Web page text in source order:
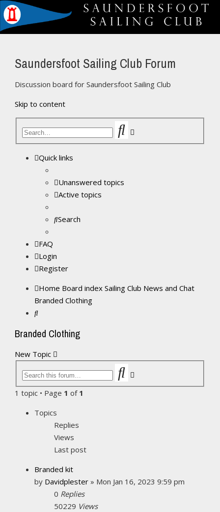
Saundersfoot Sailing Club Forum
Discussion board for Saundersfoot Sailing Club
Skip to content
Search
Quick links
Unanswered topics
Active topics
Search
FAQ
Login
Register
Home Board index Sailing Club News and Chat
Branded Clothing
Branded Clothing
New Topic
Search
1 topic • Page 1 of 1
Topics
Replies
Views
Last post
Branded kit
by Davidplester » Mon Jan 16, 2023 9:59 pm
0 Replies
50229 Views